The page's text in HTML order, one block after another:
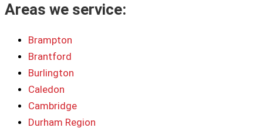
Areas we service:
Brampton
Brantford
Burlington
Caledon
Cambridge
Durham Region